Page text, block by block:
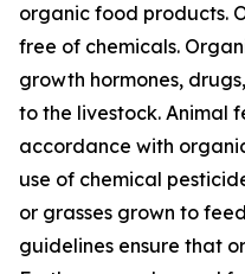
organic food products.
free of chemicals.
growth hormones,
to the livestock. Animal
accordance with
use of chemical
or grasses grown to
guidelines ensure that